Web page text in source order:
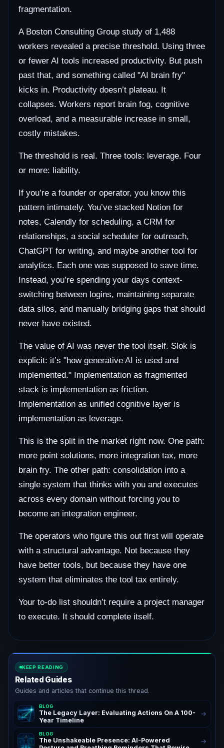
fragmentation.
A Boston Consulting Group study of 1,488
workers revealed a precise threshold. Using three
or fewer AI tools increased productivity. But push
past that, and something called "AI brain fry"
kicks in. Productivity doesn’t plateau. It
collapses. Workers report brain fog, cognitive
overload, and a measurable increase in small,
costly mistakes.
The threshold is real. Three tools: leverage. Four
or more: liability.
If you’re a founder or operator, you know this
pattern intimately. You’ve stacked Notion for
notes, Calendly for scheduling, a CRM for
relationships, a social scheduler for outreach,
ChatGPT for writing, and maybe another tool for
analytics. Each one was supposed to save time.
Instead, you’re spending your days context-
switching between logins, maintaining separate
data silos, and manually bridging gaps that should
never have existed.
The value of AI was never the tool itself. Slok is
explicit: it’s "how generative AI is used and
implemented." Implementation as fragmented
stack is implementation as friction.
Implementation as unified cognitive layer is
implementation as leverage.
This is the split in the market right now. One path:
more point solutions, more integration tax, more
brain fry. The other path: consolidation into a
single system that thinks with you and executes
across every domain without forcing you to
become an integration engineer.
The operators who figure this out first will operate
with a structural advantage. Not because they
have better tools, but because they have one
system that eliminates the tool tax entirely.
Your to-do list shouldn’t require a project manager
to execute. It should complete itself.
KEEP READING
Related Guides
Guides and articles that continue this thread.
BLOG
The Legacy Layer: Evaluating Actions On A 100-
Year Timeline
→
BLOG
The Unshakeable Presence: AI-Powered
→